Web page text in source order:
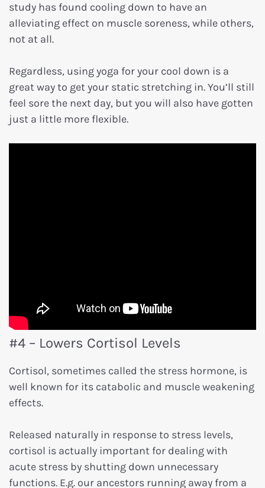
study has found cooling down to have an
alleviating effect on muscle soreness, while others,
not at all.
Regardless, using yoga for your cool down is a
great way to get your static stretching in. You’ll still
feel sore the next day, but you will also have gotten
just a little more flexible.
#4 – Lowers Cortisol Levels
Cortisol, sometimes called the stress hormone, is
well known for its catabolic and muscle weakening
effects.
Released naturally in response to stress levels,
cortisol is actually important for dealing with
acute stress by shutting down unnecessary
functions. E.g. our ancestors running away from a